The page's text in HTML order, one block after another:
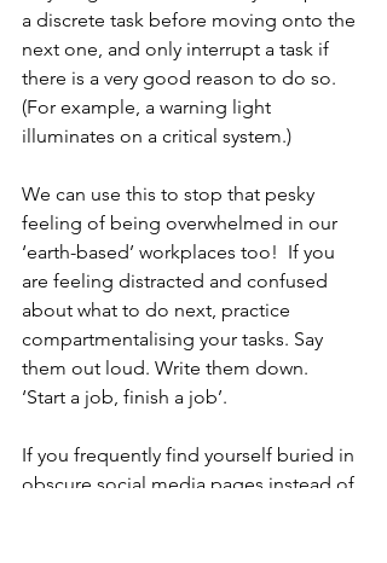
a discrete task before moving onto the
next one, and only interrupt a task if
there is a very good reason to do so.
(For example, a warning light
illuminates on a critical system.)
We can use this to stop that pesky
feeling of being overwhelmed in our
‘earth-based’ workplaces too!  If you
are feeling distracted and confused
about what to do next, practice
compartmentalising your tasks. Say
them out loud. Write them down.
‘Start a job, finish a job’.
If you frequently find yourself buried in
obscure social media pages instead of